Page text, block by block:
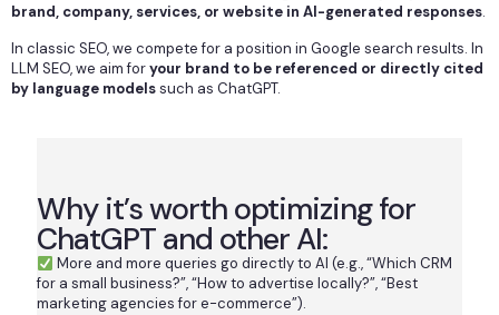
brand, company, services, or website in AI-generated responses.
In classic SEO, we compete for a position in Google search results. In
LLM SEO, we aim foryour brand to be referenced or directly cited
by language modelssuch as ChatGPT.
Why it’s worth optimizing for
ChatGPT and other AI:
More and more queries go directly to AI (e.g., “Which CRM
for a small business?”, “How to advertise locally?”, “Best
marketing agencies for e-commerce”).